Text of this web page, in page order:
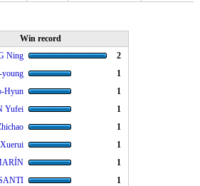
Win record
Ning
2
1
Hyun
1
Yufei
1
1
1
1
1